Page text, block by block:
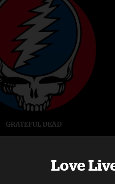
GRATEFUL DEAD
Love